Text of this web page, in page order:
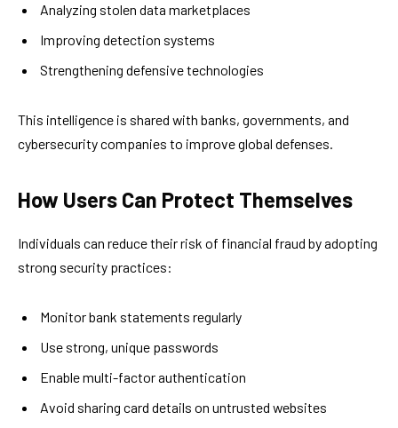
Analyzing stolen data marketplaces
Improving detection systems
Strengthening defensive technologies
This intelligence is shared with banks, governments, and
cybersecurity companies to improve global defenses.
How Users Can Protect Themselves
Individuals can reduce their risk of financial fraud by adopting
strong security practices:
Monitor bank statements regularly
Use strong, unique passwords
Enable multi-factor authentication
Avoid sharing card details on untrusted websites